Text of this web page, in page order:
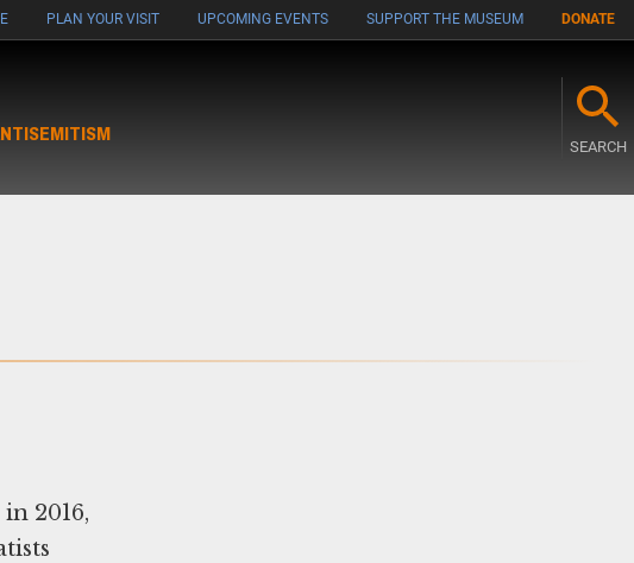
PLAN YOUR VISIT UPCOMING EVENTS SUPPORT THE MUSEUM DONATE
SEARCH
2016,